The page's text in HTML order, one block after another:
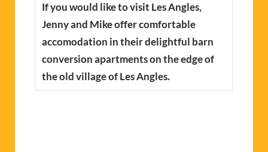
If you would like to visit Les Angles,
Jenny and Mike offer comfortable
accomodation in their delightful barn
conversion apartments on the edge of
the old village of Les Angles.